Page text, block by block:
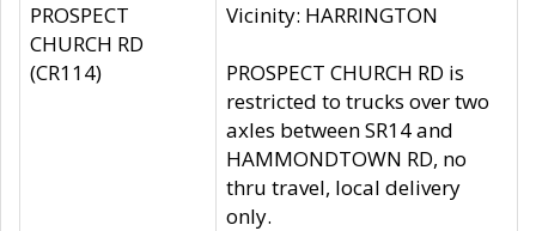
PROSPECT
CHURCH RD
(CR114)
Vicinity: HARRINGTON
PROSPECT CHURCH RD is
restricted to trucks over two
axles between SR14 and
HAMMONDTOWN RD, no
thru travel, local delivery
only.